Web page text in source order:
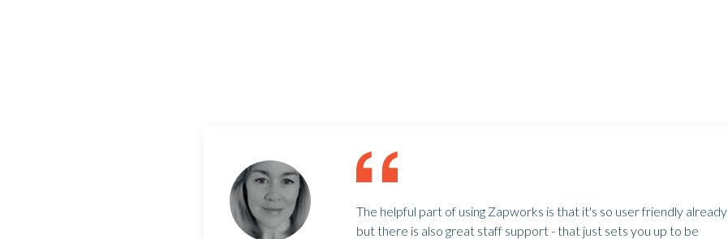
The helpful part of using Zapworks is that it's so user friendly already
but there is also great staff support - that just sets you up to be